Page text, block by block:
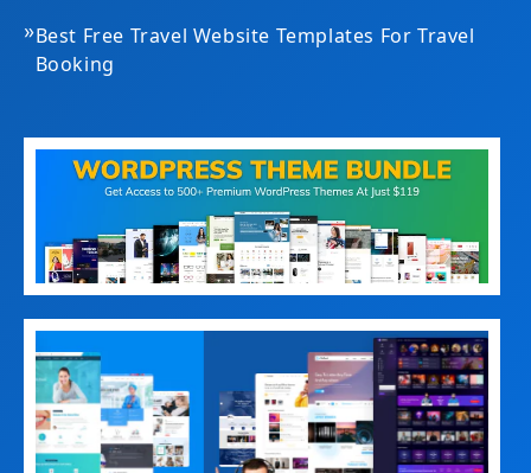
»Best Free Travel Website Templates For Travel
Booking